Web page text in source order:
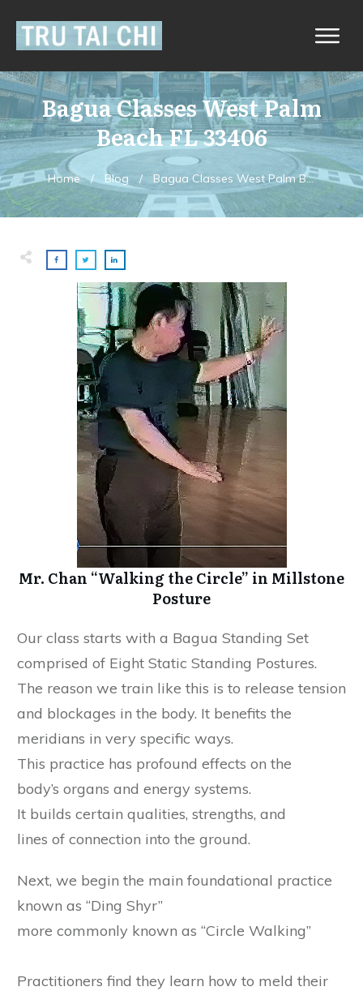
Bagua Classes West Palm
Beach FL 33406
Home / Blog / Bagua Classes West Palm Beach FL 33406
Mr. Chan “Walking the Circle” in Millstone
Posture
​Our class starts with a Bagua Standing Set
comprised of Eight Static Standing Postures.
The reason we train like this is to release tension
and blockages in the body. It benefits the
meridians in very specific ways.
This practice has profound effects on the
body’s organs and energy systems.
It builds certain qualities, strengths, and
lines of connection into the ground.
Next, we begin the main foundational practice
known as “Ding Shyr”
​more commonly known as “Circle Walking”
Practitioners find they learn how to meld their